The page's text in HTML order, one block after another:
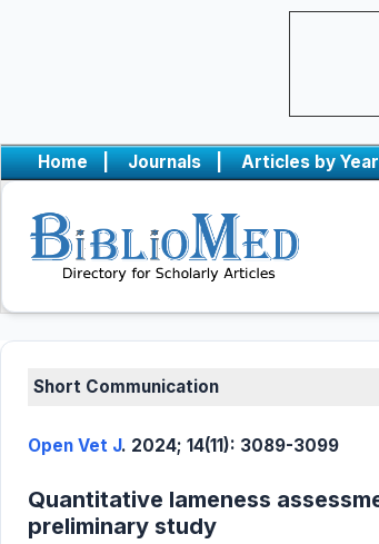
Home | Journals | Articles by Year
Short Communication
Open Vet J. 2024; 14(11): 3089-3099
Quantitative lameness
preliminary study